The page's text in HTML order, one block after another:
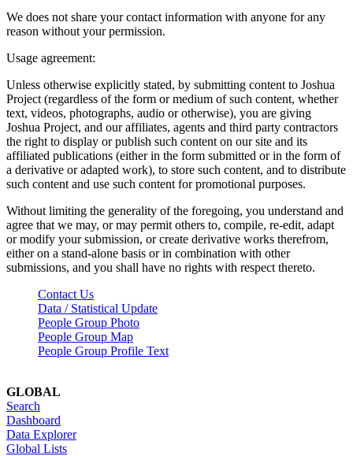
We does not share your contact information with anyone for any
reason without your permission.
Usage agreement:
Unless otherwise explicitly stated, by submitting content to Joshua
Project (regardless of the form or medium of such content, whether
text, videos, photographs, audio or otherwise), you are giving
Joshua Project, and our affiliates, agents and third party contractors
the right to display or publish such content on our site and its
affiliated publications (either in the form submitted or in the form of
a derivative or adapted work), to store such content, and to distribute
such content and use such content for promotional purposes.
Without limiting the generality of the foregoing, you understand and
agree that we may, or may permit others to, compile, re-edit, adapt
or modify your submission, or create derivative works therefrom,
either on a stand-alone basis or in combination with other
submissions, and you shall have no rights with respect thereto.
Contact Us
Data / Statistical Update
People Group Photo
People Group Map
People Group Profile Text
GLOBAL
Search
Dashboard
Data Explorer
Global Lists